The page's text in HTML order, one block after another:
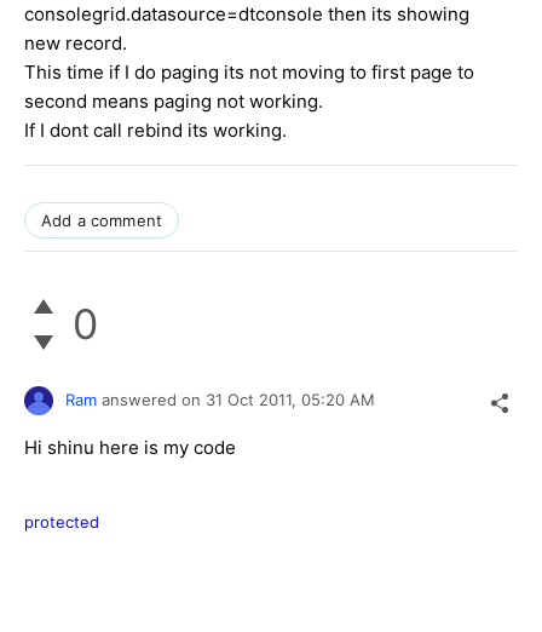
consolegrid.datasource=dtconsole then its showing
new record.
This time if I do paging its not moving to first page to
second means paging not working.
If I dont call rebind its working.
Add a comment
0
Ram answered on 31 Oct 2011, 05:20 AM
Hi shinu here is my code
protected